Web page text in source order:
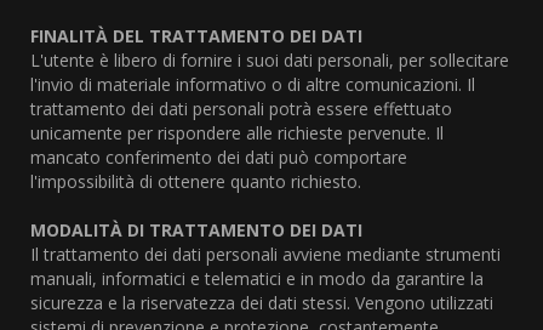
FINALITÀ DEL TRATTAMENTO DEI DATI
L'utente è libero di fornire i suoi dati personali, per sollecitare
l'invio di materiale informativo o di altre comunicazioni. Il
trattamento dei dati personali potrà essere effettuato
unicamente per rispondere alle richieste pervenute. Il
mancato conferimento dei dati può comportare
l'impossibilità di ottenere quanto richiesto.
MODALITÀ DI TRATTAMENTO DEI DATI
Il trattamento dei dati personali avviene mediante strumenti
manuali, informatici e telematici e in modo da garantire la
sicurezza e la riservatezza dei dati stessi. Vengono utilizzati